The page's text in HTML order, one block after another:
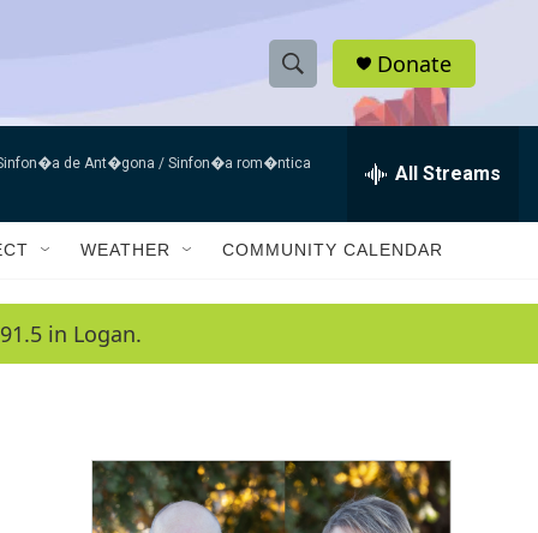
S
h
w
a
c
h
e
r
h
Q
Donate
de Ant�gona / Sinfon�a rom�ntica All Streams
WEATHER COMMUNITY CALENDAR
in Logan.